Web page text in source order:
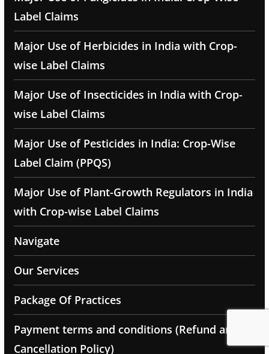
Label Claims
Major Use of Herbicides in India with Crop-
wise Label Claims
Major Use of Insecticides in India with Crop-
wise Label Claims
Major Use of Pesticides in India: Crop-Wise
Label Claim (PPQS)
Major Use of Plant-Growth Regulators in India
with Crop-wise Label Claims
Navigate
Our Services
Package Of Practices
Payment terms and conditions (Refund and
Cancellation Policy)